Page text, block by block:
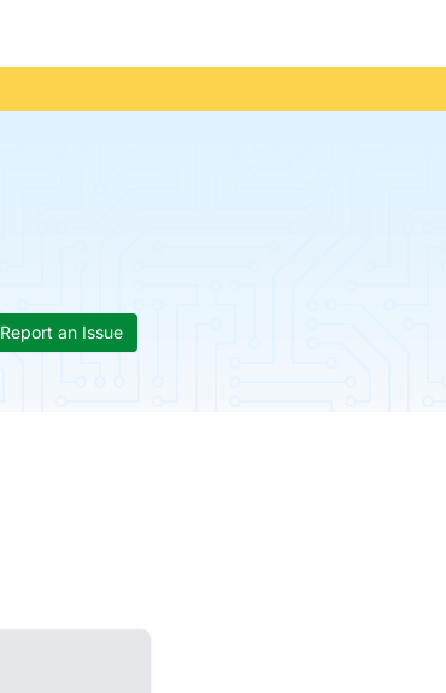
Report an Issue